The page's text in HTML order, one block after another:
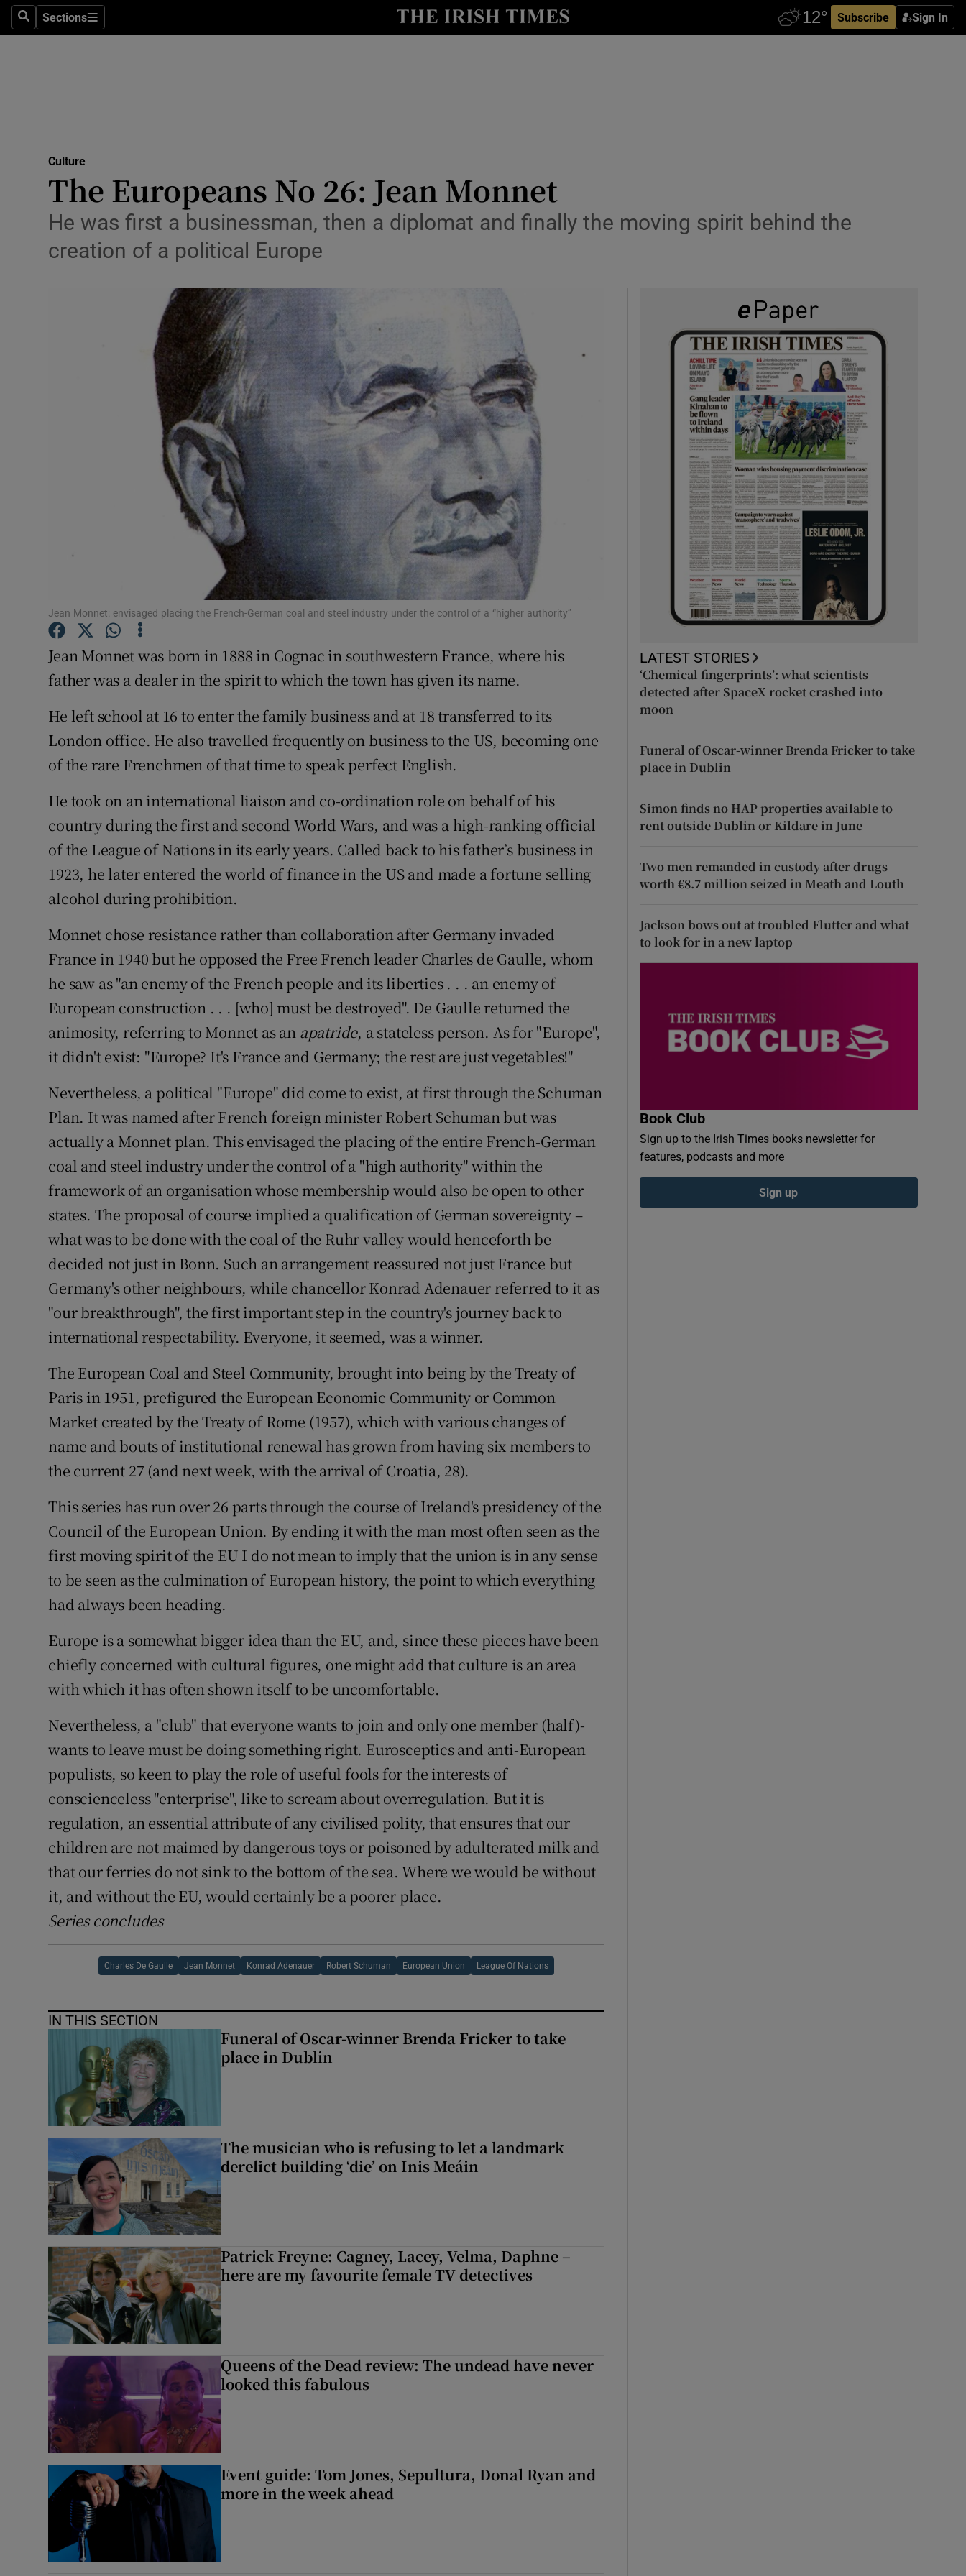
SearchSections
Sections Subscribe Sign In
Motors
Show Podcasts sub sections
Photography
Show Gaeilge sub sections
History
Show History sub sections
Offbeat
Opens in new window
Sponsored
Show Sponsored sub sections
Subscriber Rewards
Competitions
Newsletters
Weather Forecast
Culture
The Europeans No 26: Jean Monnet
He was first a businessman, then a diplomat and finally the moving spirit behind the
creation of a political Europe
Jean Monnet: envisaged placing the French-German coal and steel industry under the control of a “higher authority”
Jean Monnet was born in 1888 in Cognac in southwestern France, where his
father was a dealer in the spirit to which the town has given its name.
He left school at 16 to enter the family business and at 18 transferred to its
London office. He also travelled frequently on business to the US, becoming one
of the rare Frenchmen of that time to speak perfect English.
He took on an international liaison and co-ordination role on behalf of his
country during the first and second World Wars, and was a high-ranking official
of the League of Nations in its early years. Called back to his father’s business in
1923, he later entered the world of finance in the US and made a fortune selling
alcohol during prohibition.
Monnet chose resistance rather than collaboration after Germany invaded
France in 1940 but he opposed the Free French leader Charles de Gaulle, whom
he saw as "an enemy of the French people and its liberties . . . an enemy of
European construction . . . [who] must be destroyed". De Gaulle returned the
animosity, referring to Monnet as an apatride, a stateless person. As for "Europe",
it didn't exist: "Europe? It's France and Germany; the rest are just vegetables!"
Nevertheless, a political "Europe" did come to exist, at first through the Schuman
Plan. It was named after French foreign minister Robert Schuman but was
actually a Monnet plan. This envisaged the placing of the entire French-German
coal and steel industry under the control of a "high authority" within the
framework of an organisation whose membership would also be open to other
states. The proposal of course implied a qualification of German sovereignty –
what was to be done with the coal of the Ruhr valley would henceforth be
decided not just in Bonn. Such an arrangement reassured not just France but
Germany's other neighbours, while chancellor Konrad Adenauer referred to it as
"our breakthrough", the first important step in the country's journey back to
international respectability. Everyone, it seemed, was a winner.
The European Coal and Steel Community, brought into being by the Treaty of
Paris in 1951, prefigured the European Economic Community or Common
Market created by the Treaty of Rome (1957), which with various changes of
name and bouts of institutional renewal has grown from having six members to
the current 27 (and next week, with the arrival of Croatia, 28).
This series has run over 26 parts through the course of Ireland's presidency of the
Council of the European Union. By ending it with the man most often seen as the
first moving spirit of the EU I do not mean to imply that the union is in any sense
to be seen as the culmination of European history, the point to which everything
had always been heading.
Europe is a somewhat bigger idea than the EU, and, since these pieces have been
chiefly concerned with cultural figures, one might add that culture is an area
with which it has often shown itself to be uncomfortable.
Nevertheless, a "club" that everyone wants to join and only one member (half)-
wants to leave must be doing something right. Eurosceptics and anti-European
populists, so keen to play the role of useful fools for the interests of
conscienceless "enterprise", like to scream about overregulation. But it is
regulation, an essential attribute of any civilised polity, that ensures that our
children are not maimed by dangerous toys or poisoned by adulterated milk and
that our ferries do not sink to the bottom of the sea. Where we would be without
it, and without the EU, would certainly be a poorer place.
Series concludes
Charles De Gaulle Jean Monnet Konrad Adenauer Robert Schuman European Union League Of Nations
IN THIS SECTION
Funeral of Oscar-winner Brenda Fricker to take
place in Dublin
The musician who is refusing to let a landmark
derelict building ‘die’ on Inis Meáin
Patrick Freyne: Cagney, Lacey, Velma, Daphne –
here are my favourite female TV detectives
Queens of the Dead review: The undead have never
looked this fabulous
Event guide: Tom Jones, Sepultura, Donal Ryan and
more in the week ahead
LATEST STORIES
‘Chemical fingerprints’: what scientists
detected after SpaceX rocket crashed into
moon
Funeral of Oscar-winner Brenda Fricker to take
place in Dublin
Simon finds no HAP properties available to
rent outside Dublin or Kildare in June
Two men remanded in custody after drugs
worth €8.7 million seized in Meath and Louth
Jackson bows out at troubled Flutter and what
to look for in a new laptop
Book Club
Sign up to the Irish Times books newsletter for
features, podcasts and more
Sign up